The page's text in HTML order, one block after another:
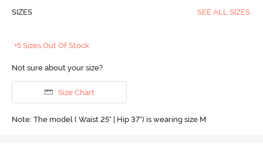
SIZES SEE ALL SIZES
+5 Sizes Out Of Stock
Not sure about your size?
Size Chart
Note: The model ( Waist 25" | Hip 37") is wearing size M